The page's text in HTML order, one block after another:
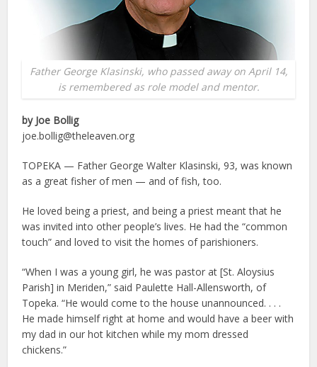
Father George Klasinski, who passed away on April 14,
is remembered as role model and mentor.
by Joe Bollig
joe.bollig@theleaven.org
TOPEKA — Father George Walter Klasinski, 93, was known
as a great fisher of men — and of fish, too.
He loved being a priest, and being a priest meant that he
was invited into other people’s lives. He had the “common
touch” and loved to visit the homes of parishioners.
“When I was a young girl, he was pastor at [St. Aloysius
Parish] in Meriden,” said Paulette Hall-Allensworth, of
Topeka. “He would come to the house unannounced. . . .
He made himself right at home and would have a beer with
my dad in our hot kitchen while my mom dressed
chickens.”